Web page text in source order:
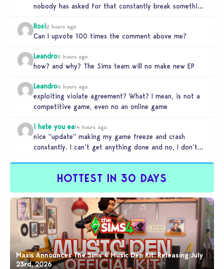
nobody has asked for that constantly break something
Rosi2 hours ago
Can I upvote 100 times the comment above me?
Leandro5 hours ago
how? and why? The Sims team will no make new EP
Leandro6 hours ago
exploiting violate agreement? What? I mean, is not a
competitive game, even no an online game
i hate you ea14 hours ago
nice “update” making my game freeze and crash
constantly. I can’t get anything done and no, I don’t
HOTTEST IN 30 DAYS
Maxis Announces The Sims 4 Music Den Kit: Releasing July
23rd, 2026